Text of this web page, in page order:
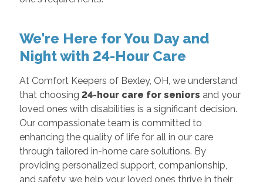
We're Here for You Day and
Night with 24-Hour Care
At Comfort Keepers of Bexley, OH, we understand
that choosing 24-hour care for seniors and your
loved ones with disabilities is a significant decision.
Our compassionate team is committed to
enhancing the quality of life for all in our care
through tailored in-home care solutions. By
providing personalized support, companionship,
and safety, we help your loved ones thrive in their